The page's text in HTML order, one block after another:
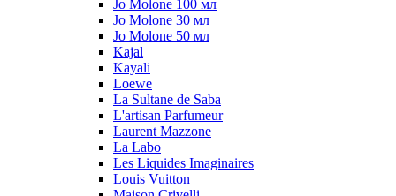
Jo Molone 100 мл
Jo Molone 30 мл
Jo Molone 50 мл
Kajal
Kayali
Loewe
La Sultane de Saba
L'artisan Parfumeur
Laurent Mazzone
La Labo
Les Liquides Imaginaires
Louis Vuitton